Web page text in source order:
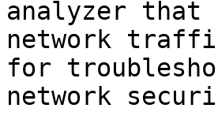
analyzer that
network
for
network